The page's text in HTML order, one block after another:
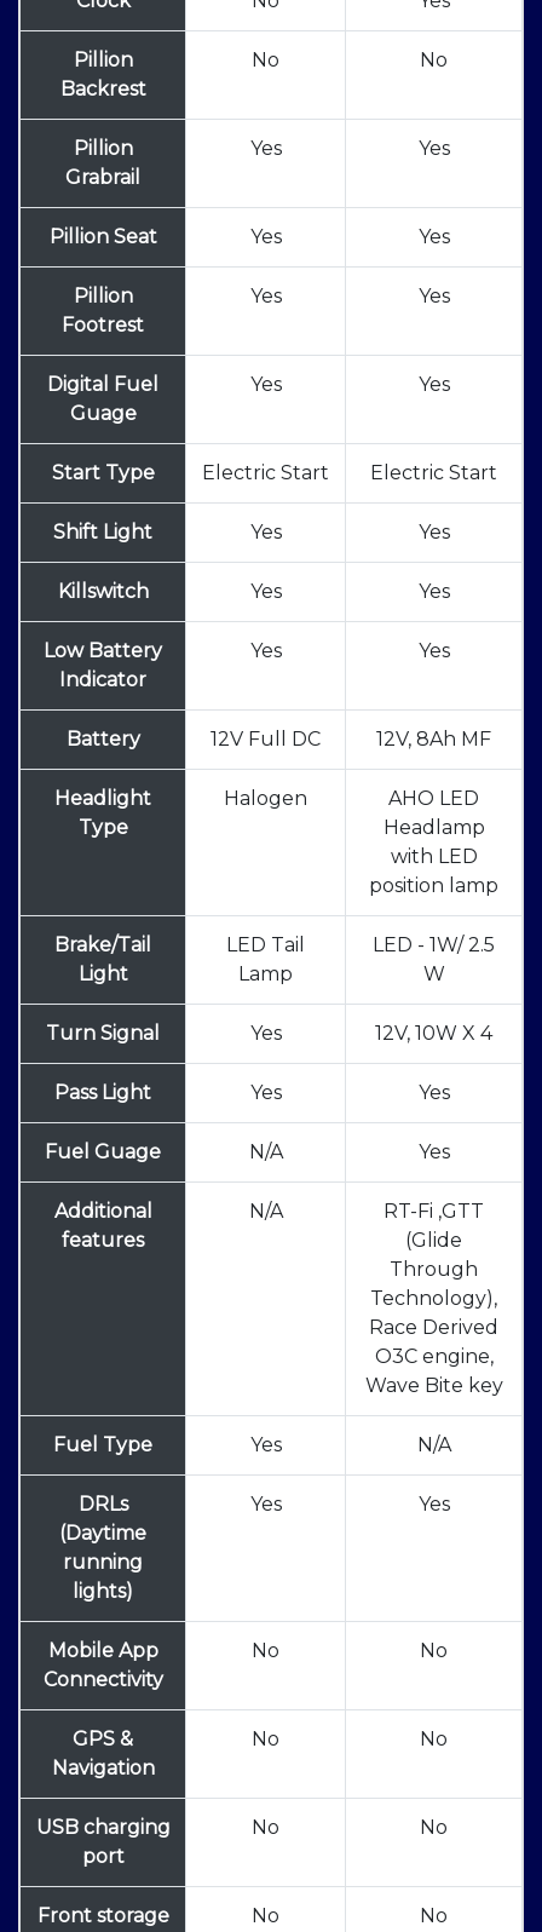
Pillion
Backrest
No No
Pillion
Grabrail
Yes Yes
Pillion Seat Yes Yes
Pillion
Footrest
Yes Yes
Digital Fuel
Guage
Yes Yes
Start Type Electric Start Electric Start
Shift Light Yes Yes
Killswitch Yes Yes
Low Battery
Indicator
Yes Yes
Battery 12V Full DC 12V, 8Ah MF
Headlight
Type
Halogen
AHO LED
Headlamp
with LED
position lamp
Brake/Tail
Light
LED Tail
Lamp
LED - 1W/ 2.5
W
Turn Signal Yes 12V, 10W X 4
Pass Light Yes Yes
Fuel Guage N/A Yes
Additional
features
N/A
RT-Fi ,GTT
(Glide
Through
Technology),
Race Derived
O3C engine,
Wave Bite key
Fuel Type Yes N/A
DRLs
(Daytime
running
lights)
Yes Yes
Mobile App
Connectivity
No No
GPS &
Navigation
No No
USB charging
port
No No
Front storage
No No